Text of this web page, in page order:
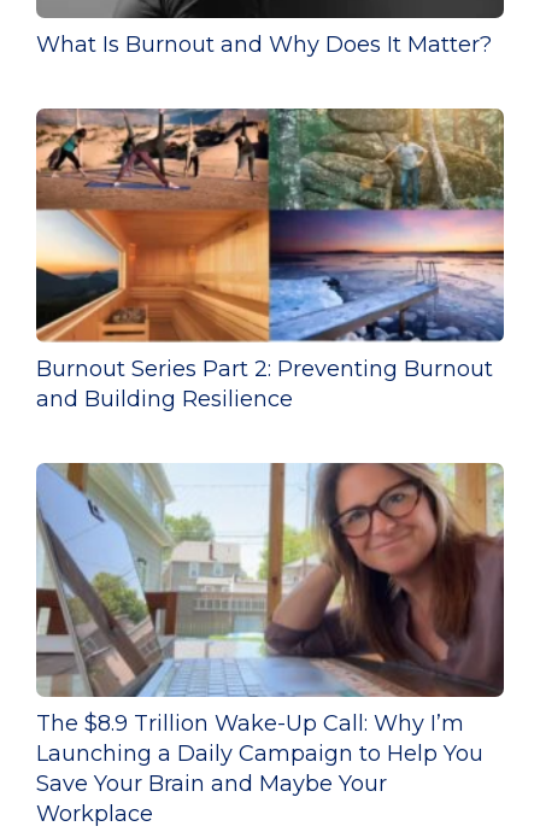
What Is Burnout and Why Does It Matter?
Burnout Series Part 2: Preventing Burnout
and Building Resilience
The $8.9 Trillion Wake-Up Call: Why I’m
Launching a Daily Campaign to Help You
Save Your Brain and Maybe Your
Workplace